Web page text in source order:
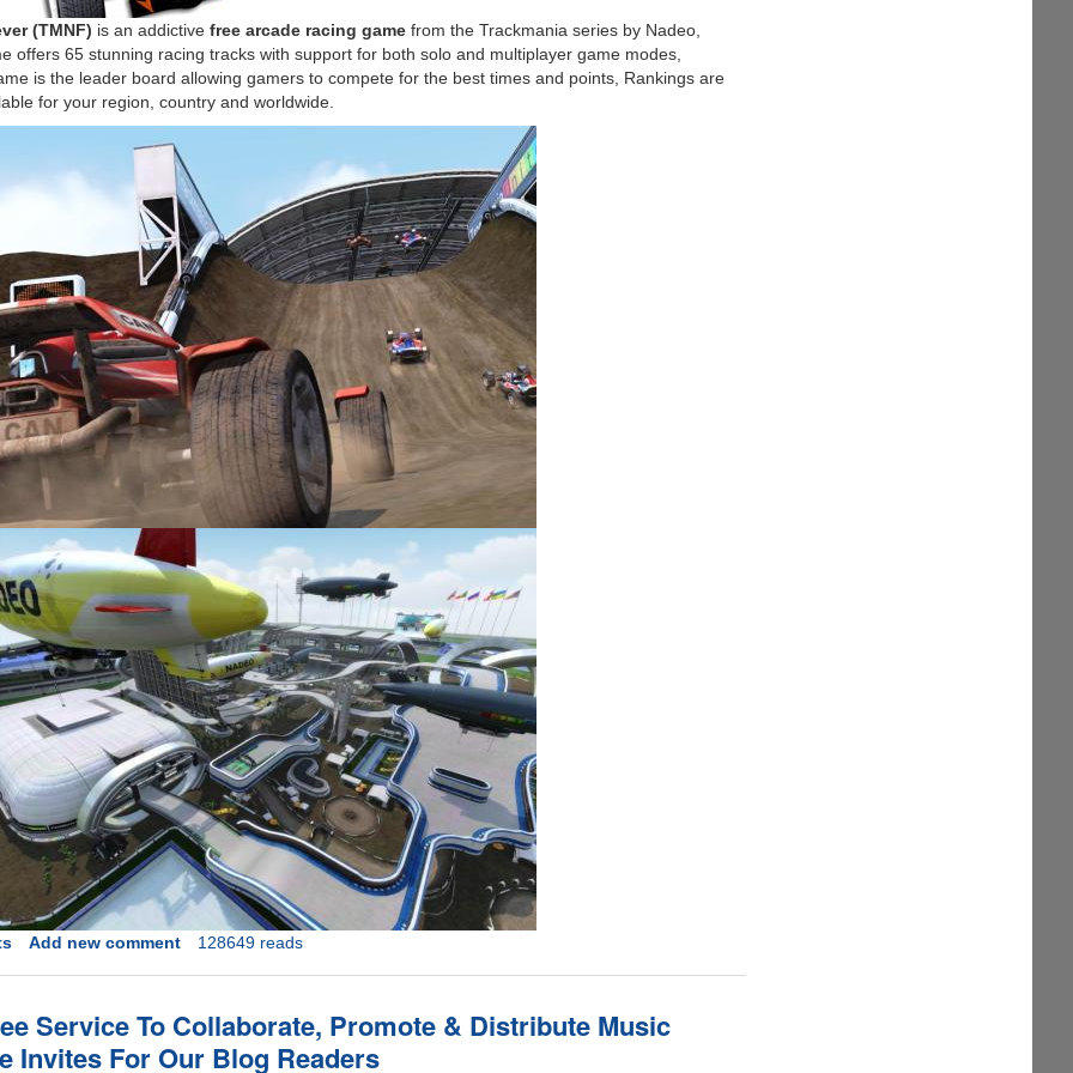
(TMNF) is an addictive free arcade racing gamefrom the Trackmania series by Nadeo,
offers 65 stunning racing tracks with support for both solo and multiplayer game modes,
is the leader board allowing gamers to compete for the best times and points, Rankings are
for your region, country and worldwide.
Add new comment 128649 reads
Service To Collaborate, Promote & Distribute Music
Invites For Our Blog Readers